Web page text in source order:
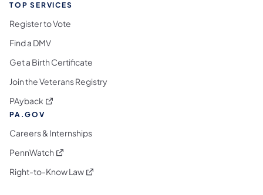
TOP SERVICES
Register to Vote
Find a DMV
Get a Birth Certificate
Join the Veterans Registry
PAyback (opens in a new tab)
PA.GOV
Careers & Internships
PennWatch (opens in a new tab)
Right-to-Know Law(opens in a new tab)